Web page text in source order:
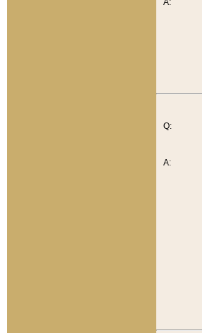
A:
Q:
A: